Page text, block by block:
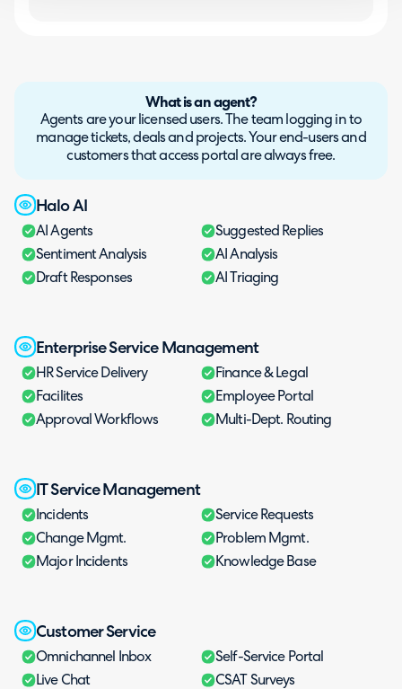
What is an agent?
Agents are your licensed users. The team logging in to
manage tickets, deals and projects. Your end-users and
customers that access portal are always free.
Halo AI
AI Agents
Suggested Replies
Sentiment Analysis
AI Analysis
Draft Responses
AI Triaging
Enterprise Service Management
HR Service Delivery
Finance & Legal
Facilites
Employee Portal
Approval Workflows
Multi-Dept. Routing
IT Service Management
Incidents
Service Requests
Change Mgmt.
Problem Mgmt.
Major Incidents
Knowledge Base
Customer Service
Omnichannel Inbox
Self-Service Portal
Live Chat
CSAT Surveys